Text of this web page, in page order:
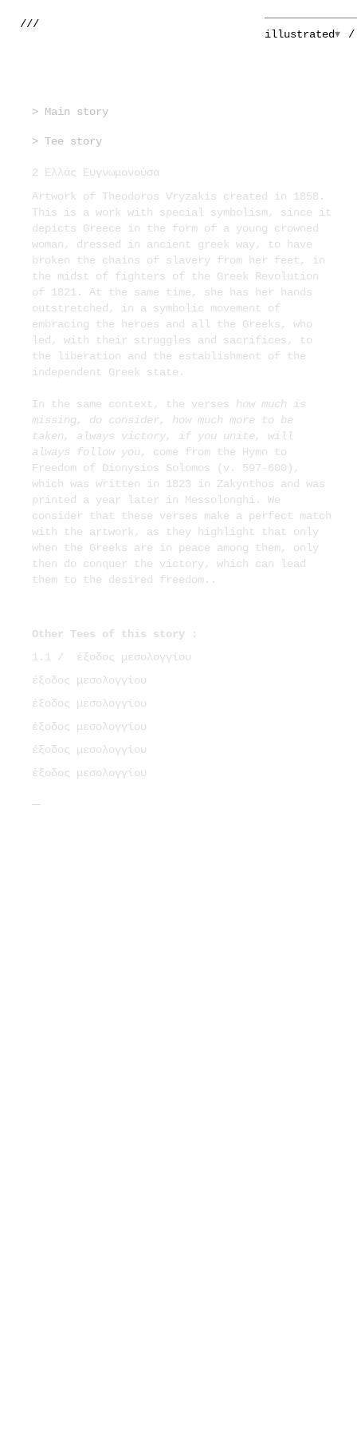
///
illustrated
> Main story
> Tee story
2 Ελλάς Ευγνωμονούσα
Artwork of Theodoros Vryzakis created in 1858.
This is a work with special symbolism, since it
depicts Greece in the form of a young crowned
woman, dressed in ancient greek way, to have
broken the chains of slavery from her feet, in
the midst of fighters of the Greek Revolution
of 1821. At the same time, she has her hands
outstretched, in a symbolic movement of
embracing the heroes and all the Greeks, who
led, with their struggles and sacrifices, to
the liberation and the establishment of the
independent Greek state.
In the same context, the verses how much is
missing, do consider, how much more to be
taken, always victory, if you unite, will
always follow you, come from the Hymn to
Freedom of Dionysios Solomos (v. 597-600),
which was written in 1823 in Zakynthos and was
printed a year later in Messolonghi. We
consider that these verses make a perfect match
with the artwork, as they highlight that only
when the Greeks are in peace among them, only
then do conquer the victory, which can lead
them to the desired freedom..
Other Tees of this story :
1.1 /
έξοδος μεσολογγίου
έξοδος μεσολογγίου
έξοδος μεσολογγίου
έξοδος μεσολογγίου
έξοδος μεσολογγίου
έξοδος μεσολογγίου